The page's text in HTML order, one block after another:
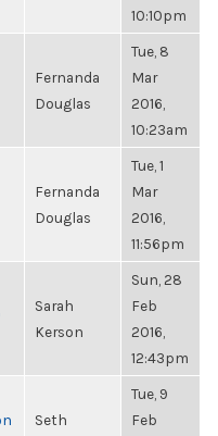
10:10pm
Fernanda
Douglas
Tue, 8
Mar
2016,
10:23am
Fernanda
Douglas
Tue, 1
Mar
2016,
11:56pm
Sarah
Kerson
Sun, 28
Feb
2016,
12:43pm
Seth
Tue, 9
Feb